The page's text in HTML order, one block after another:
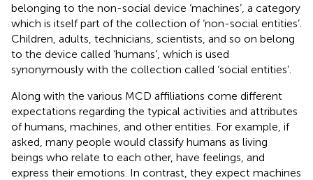
belonging to the non-social device ‘machines’, a category
which is itself part of the collection of ‘non-social entities’.
Children, adults, technicians, scientists, and so on belong
to the device called ‘humans’, which is used
synonymously with the collection called ‘social entities’.
Along with the various MCD affiliations come different
expectations regarding the typical activities and attributes
of humans, machines, and other entities. For example, if
asked, many people would classify humans as living
beings who relate to each other, have feelings, and
express their emotions. In contrast, they expect machines